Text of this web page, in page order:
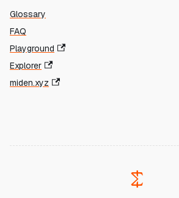
Glossary
FAQ
Playground
Explorer
miden.xyz